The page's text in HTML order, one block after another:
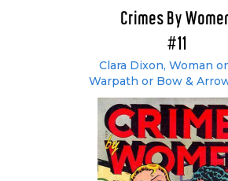
Crimes By
#11
Clara Dixon, Woman
Warpath or Bow &